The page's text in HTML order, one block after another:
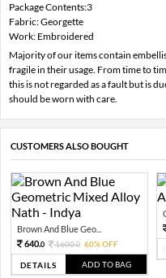
Package Contents:3
Fabric: Georgette
Work: Embroidered
Majority of our items contain
fragile in their usage. From time to
this is not regarded as a fault but is
should be worn with care.
CUSTOMERS ALSO BOUGHT
Brown And Blue Geo...
640.0 1600.0 60% OFF
DETAILS ADD TO BAG